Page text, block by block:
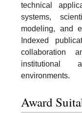
technical
systems,
modeling, and
Indexed
collaboration
institutional
environments.
Award